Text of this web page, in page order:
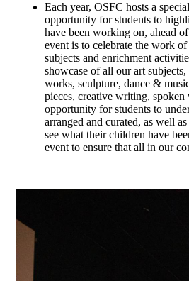
Each year, OSFC hosts a
opportunity for students to
have been working on, ahead
event is to celebrate the work of
subjects and enrichment
showcase of all our art
works, sculpture, dance &
pieces, creative writing,
opportunity for students to
arranged and curated, as well
see what their children have
event to ensure that all in our